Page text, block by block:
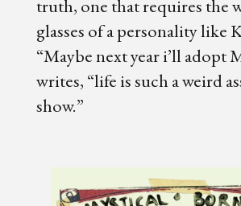
truth, one that requires the
glasses of a personality like
“Maybe next year i’ll adopt
writes, “life is such a weird
show.”